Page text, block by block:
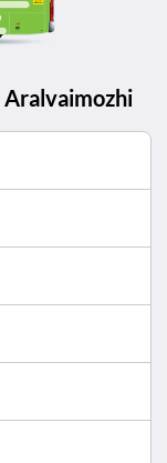
Aralvaimozhi